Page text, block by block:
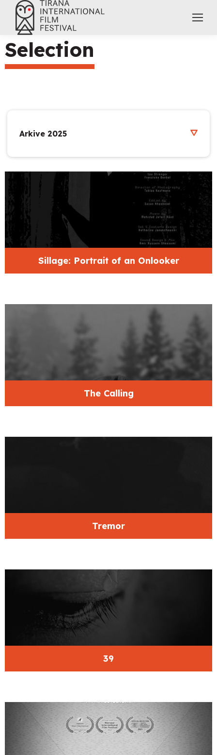
Selection
Sillage: Portrait of an Onlooker
The Calling
Tremor
39
Arkive 2025